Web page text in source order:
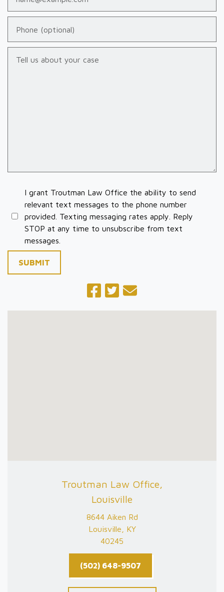
I grant Troutman Law Office the ability to send
relevant text messages to the phone number
provided. Texting messaging rates apply. Reply
STOP at any time to unsubscribe from text
messages.
SUBMIT
Troutman Law Office,
Louisville
8644 Aiken Rd
Louisville, KY
40245
(502) 648-9507